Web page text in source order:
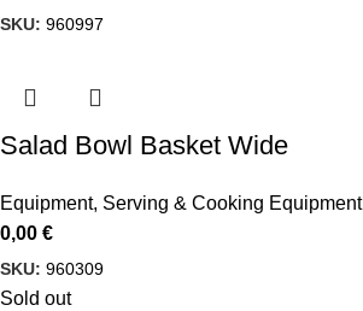
SKU: 960997
Salad Bowl Basket Wide
Equipment, Serving & Cooking Equipment
0,00 €
SKU: 960309
Sold out